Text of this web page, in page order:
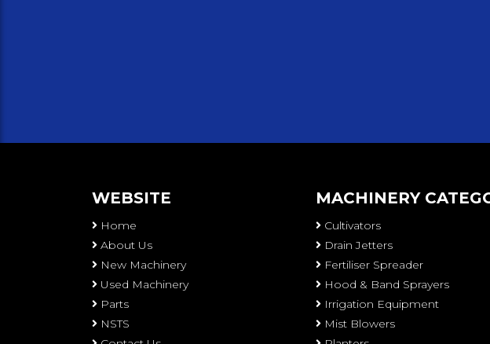
WEBSITE
Home
About Us
New Machinery
Used Machinery
Parts
NSTS
MACHINERY
Cultivators
Drain Jetters
Fertiliser Spreader
Hood & Band Sprayers
Irrigation Equipment
Mist Blowers